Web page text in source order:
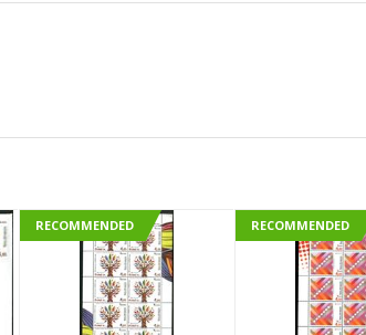
RECOMMENDED RECOMMENDED